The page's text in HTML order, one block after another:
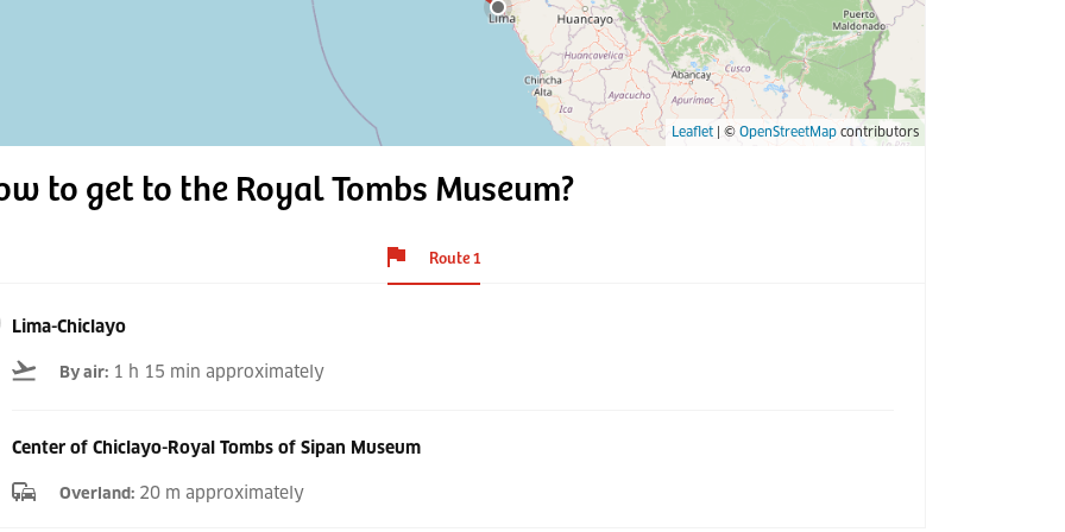
Leaflet | © OpenStreetMap contributors
to get to the Royal Tombs Museum?
Route 1
Lima-Chiclayo
By air: 1 h 15 min approximately
Center of Chiclayo-Royal Tombs of Sipan Museum
Overland: 20 m approximately